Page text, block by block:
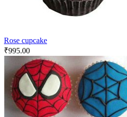
Rose cupcake
₹995.00